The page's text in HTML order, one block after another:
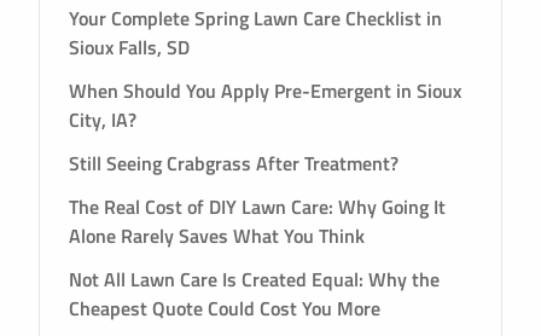
Your Complete Spring Lawn Care Checklist in
Sioux Falls, SD
When Should You Apply Pre-Emergent in Sioux
City, IA?
Still Seeing Crabgrass After Treatment?
The Real Cost of DIY Lawn Care: Why Going It
Alone Rarely Saves What You Think
Not All Lawn Care Is Created Equal: Why the
Cheapest Quote Could Cost You More